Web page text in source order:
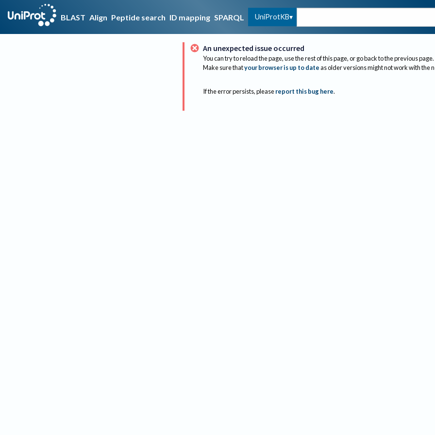
BLAST Align Peptide search ID mapping SPARQL UniProtKB
An unexpected issue occurred
You can try to reload the page, use the rest of this page, or go back to the previous page.
Make sure thatyour browser is up to dateas older versions might not work with the
If the error persists, please report this bug here.